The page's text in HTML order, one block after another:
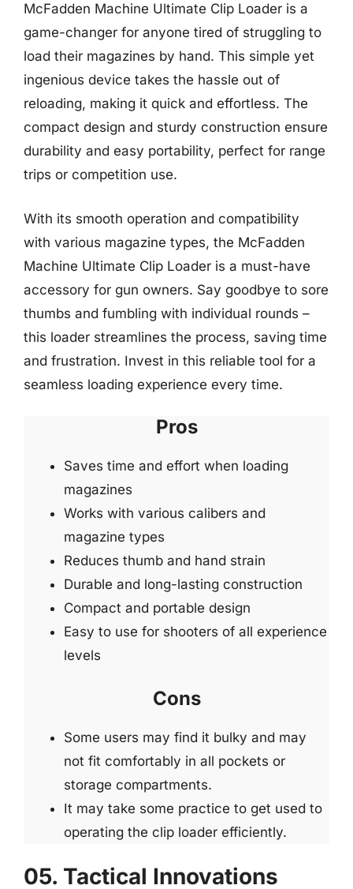
McFadden Machine Ultimate Clip Loader is a
game-changer for anyone tired of struggling to
load their magazines by hand. This simple yet
ingenious device takes the hassle out of
reloading, making it quick and effortless. The
compact design and sturdy construction ensure
durability and easy portability, perfect for range
trips or competition use.
With its smooth operation and compatibility
with various magazine types, the McFadden
Machine Ultimate Clip Loader is a must-have
accessory for gun owners. Say goodbye to sore
thumbs and fumbling with individual rounds –
this loader streamlines the process, saving time
and frustration. Invest in this reliable tool for a
seamless loading experience every time.
Pros
Saves time and effort when loading
magazines
Works with various calibers and
magazine types
Reduces thumb and hand strain
Durable and long-lasting construction
Compact and portable design
Easy to use for shooters of all experience
levels
Cons
Some users may find it bulky and may
not fit comfortably in all pockets or
storage compartments.
It may take some practice to get used to
operating the clip loader efficiently.
05. Tactical Innovations